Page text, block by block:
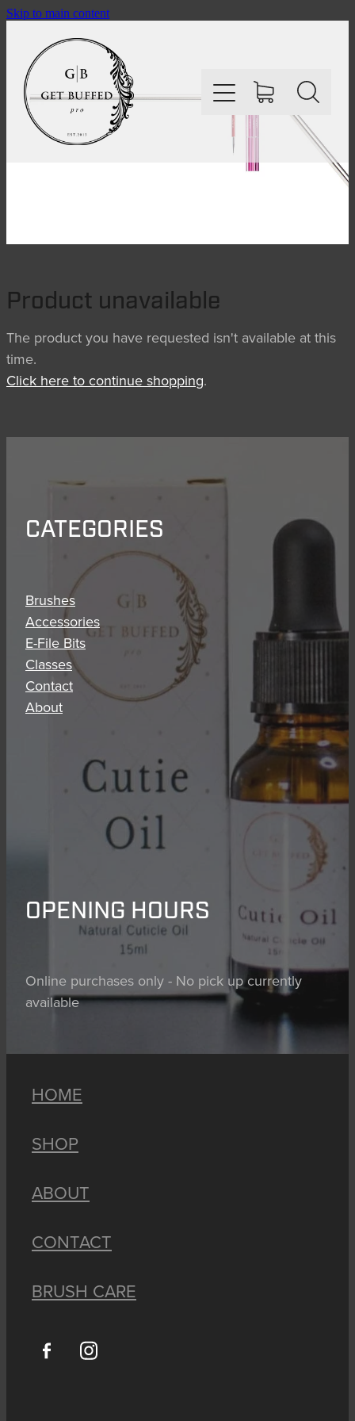
Skip to main content
Product unavailable
The product you have requested isn't available at this
time.
Click here to continue shopping.
CATEGORIES
Brushes
Accessories
E-File Bits
Classes
Contact
About
OPENING HOURS
Online purchases only - No pick up currently
available
HOME
SHOP
ABOUT
CONTACT
BRUSH CARE
BRUSH CARE